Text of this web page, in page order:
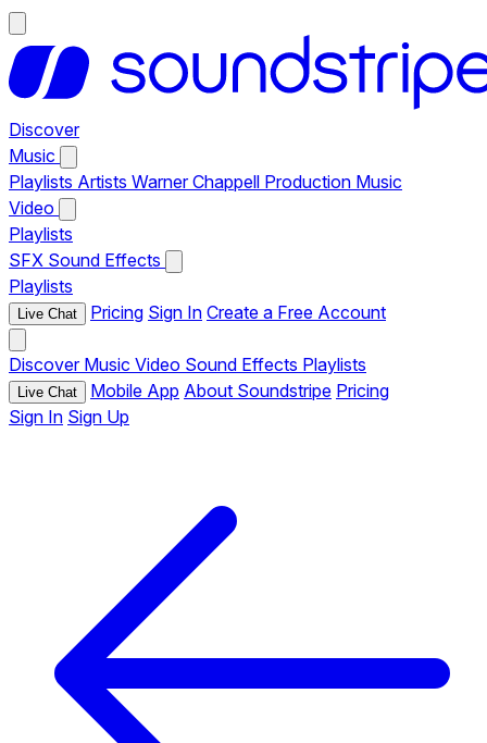
Discover
Music
Playlists Artists Warner Chappell Production Music
Video
Playlists
SFX Sound Effects
Playlists
Live Chat Pricing Sign In Create a Free Account
Discover Music Video Sound Effects Playlists
Live Chat Mobile App About Soundstripe Pricing
Sign In Sign Up